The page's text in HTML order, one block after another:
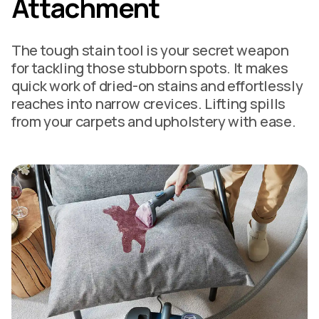
The tough stain tool is your secret weapon
for tackling those stubborn spots. It makes
quick work of dried-on stains and effortlessly
reaches into narrow crevices. Lifting spills
from your carpets and upholstery with ease.